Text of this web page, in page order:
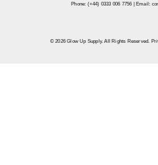
Phone: (+44) 0333 006 7756 | Email:
© 2026 Glow Up Supply. All Rights Reserved.